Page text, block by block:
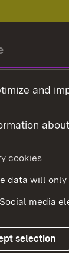
arms
and
cookies
Cookies (The
media
selection